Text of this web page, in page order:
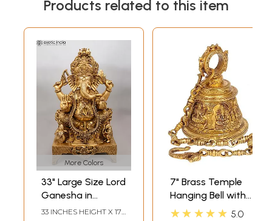
Products related to this item
More Colors
33" Large Size Lord
Ganesha in
Ekadanta
33 INCHES HEIGHT X 17
7" Brass Temple
Hanging Bell with
Images of Lord
★★★★★ 5.0